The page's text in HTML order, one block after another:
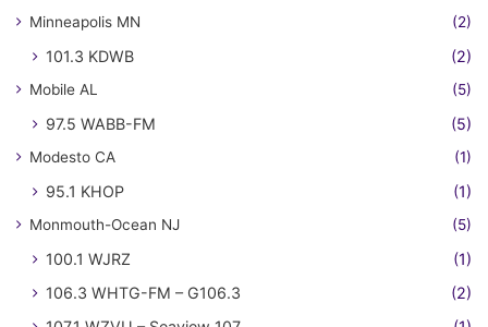
Minneapolis MN (2)
101.3 KDWB (2)
Mobile AL (5)
97.5 WABB-FM (5)
Modesto CA (1)
95.1 KHOP (1)
Monmouth-Ocean NJ (5)
100.1 WJRZ
(1)
106.3 WHTG-FM – G106.3
(2)